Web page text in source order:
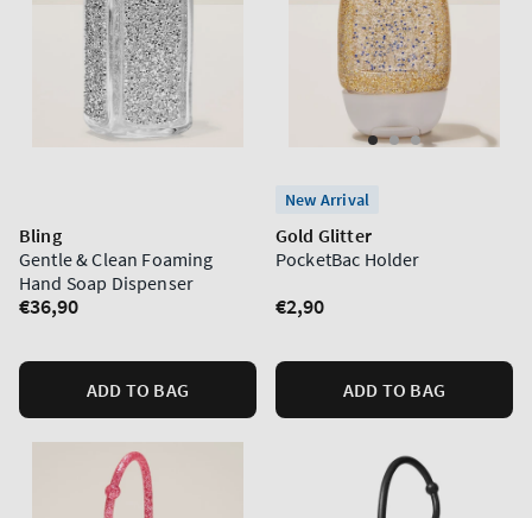
Bling
Gentle & Clean Foaming
Hand Soap Dispenser
Regular
€36,90
ADD TO BAG
New Arrival
Gold Glitter
PocketBac Holder
Regular
€2,90
ADD TO BAG